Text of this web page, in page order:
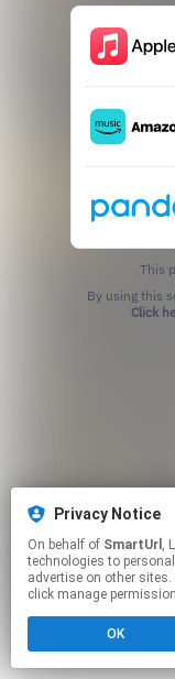
Privacy Notice
On behalf of SmartUrl , Linkfire
technologies to
advertise on other
click manage
OK
This
Click